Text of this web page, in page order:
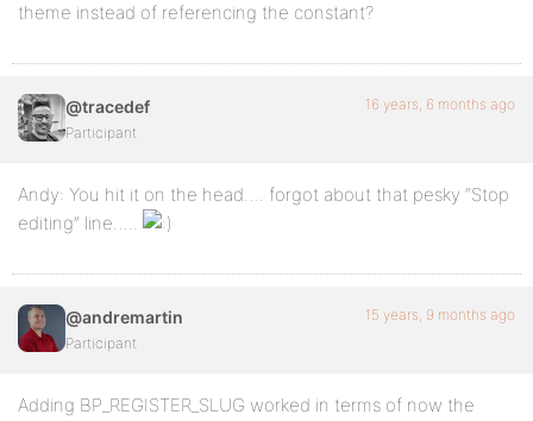
theme instead of referencing the constant?
@tracedef
Participant
16 years, 6 months ago
Andy: You hit it on the head…. forgot about that pesky “Stop
editing” line…..
@andremartin
Participant
15 years, 9 months ago
Adding BP_REGISTER_SLUG worked in terms of now the